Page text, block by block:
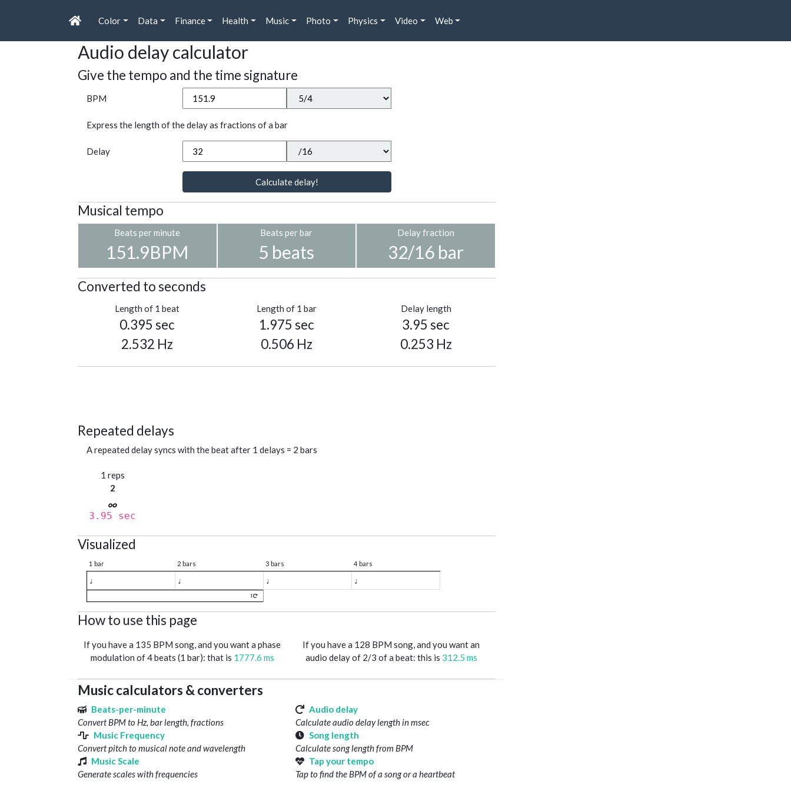
Color Data Finance Health Music Photo Physics Video Web
Audio delay calculator
Give the tempo and the time signature
BPM
Express the length of the delay as fractions of a bar
Delay
Calculate delay!
Musical tempo
Beats per minute
151.9BPM
Beats per bar
5 beats
Delay fraction
32/16 bar
Converted to seconds
Length of 1 beat
0.395 sec
2.532 Hz
Length of 1 bar
1.975 sec
0.506 Hz
Delay length
3.95 sec
0.253 Hz
Repeated delays
A repeated delay syncs with the beat after 1 delays = 2 bars
1 reps
2
3.95 sec
Visualized
1 bar 2 bars 3 bars 4 bars
♩ ♩ ♩ ♩
1
How to use this page
If you have a 135 BPM song, and you want a phase
modulation of 4 beats (1 bar): that is 1777.6 ms
If you have a 128 BPM song, and you want an
audio delay of 2/3 of a beat: this is 312.5 ms
Music calculators & converters
Beats-per-minute
Convert BPM to Hz, bar length, fractions
Audio delay
Calculate audio delay length in msec
Music Frequency
Convert pitch to musical note and wavelength
Song length
Calculate song length from BPM
Music Scale
Generate scales with frequencies
Tap your tempo
Tap to find the BPM of a song or a heartbeat